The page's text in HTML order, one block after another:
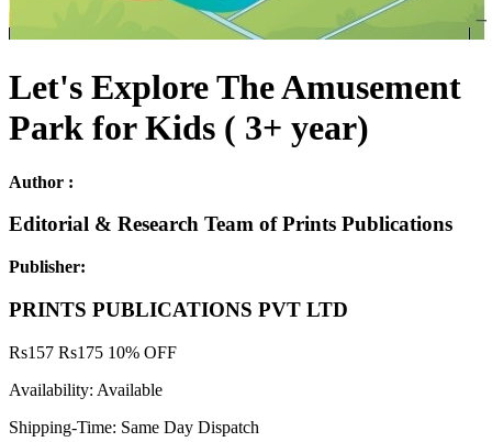
Let's Explore The Amusement
Park for Kids ( 3+ year)
Author :
Editorial & Research Team of Prints Publications
Publisher:
PRINTS PUBLICATIONS PVT LTD
Rs157 Rs175 10% OFF
Availability: Available
Shipping-Time: Same Day Dispatch